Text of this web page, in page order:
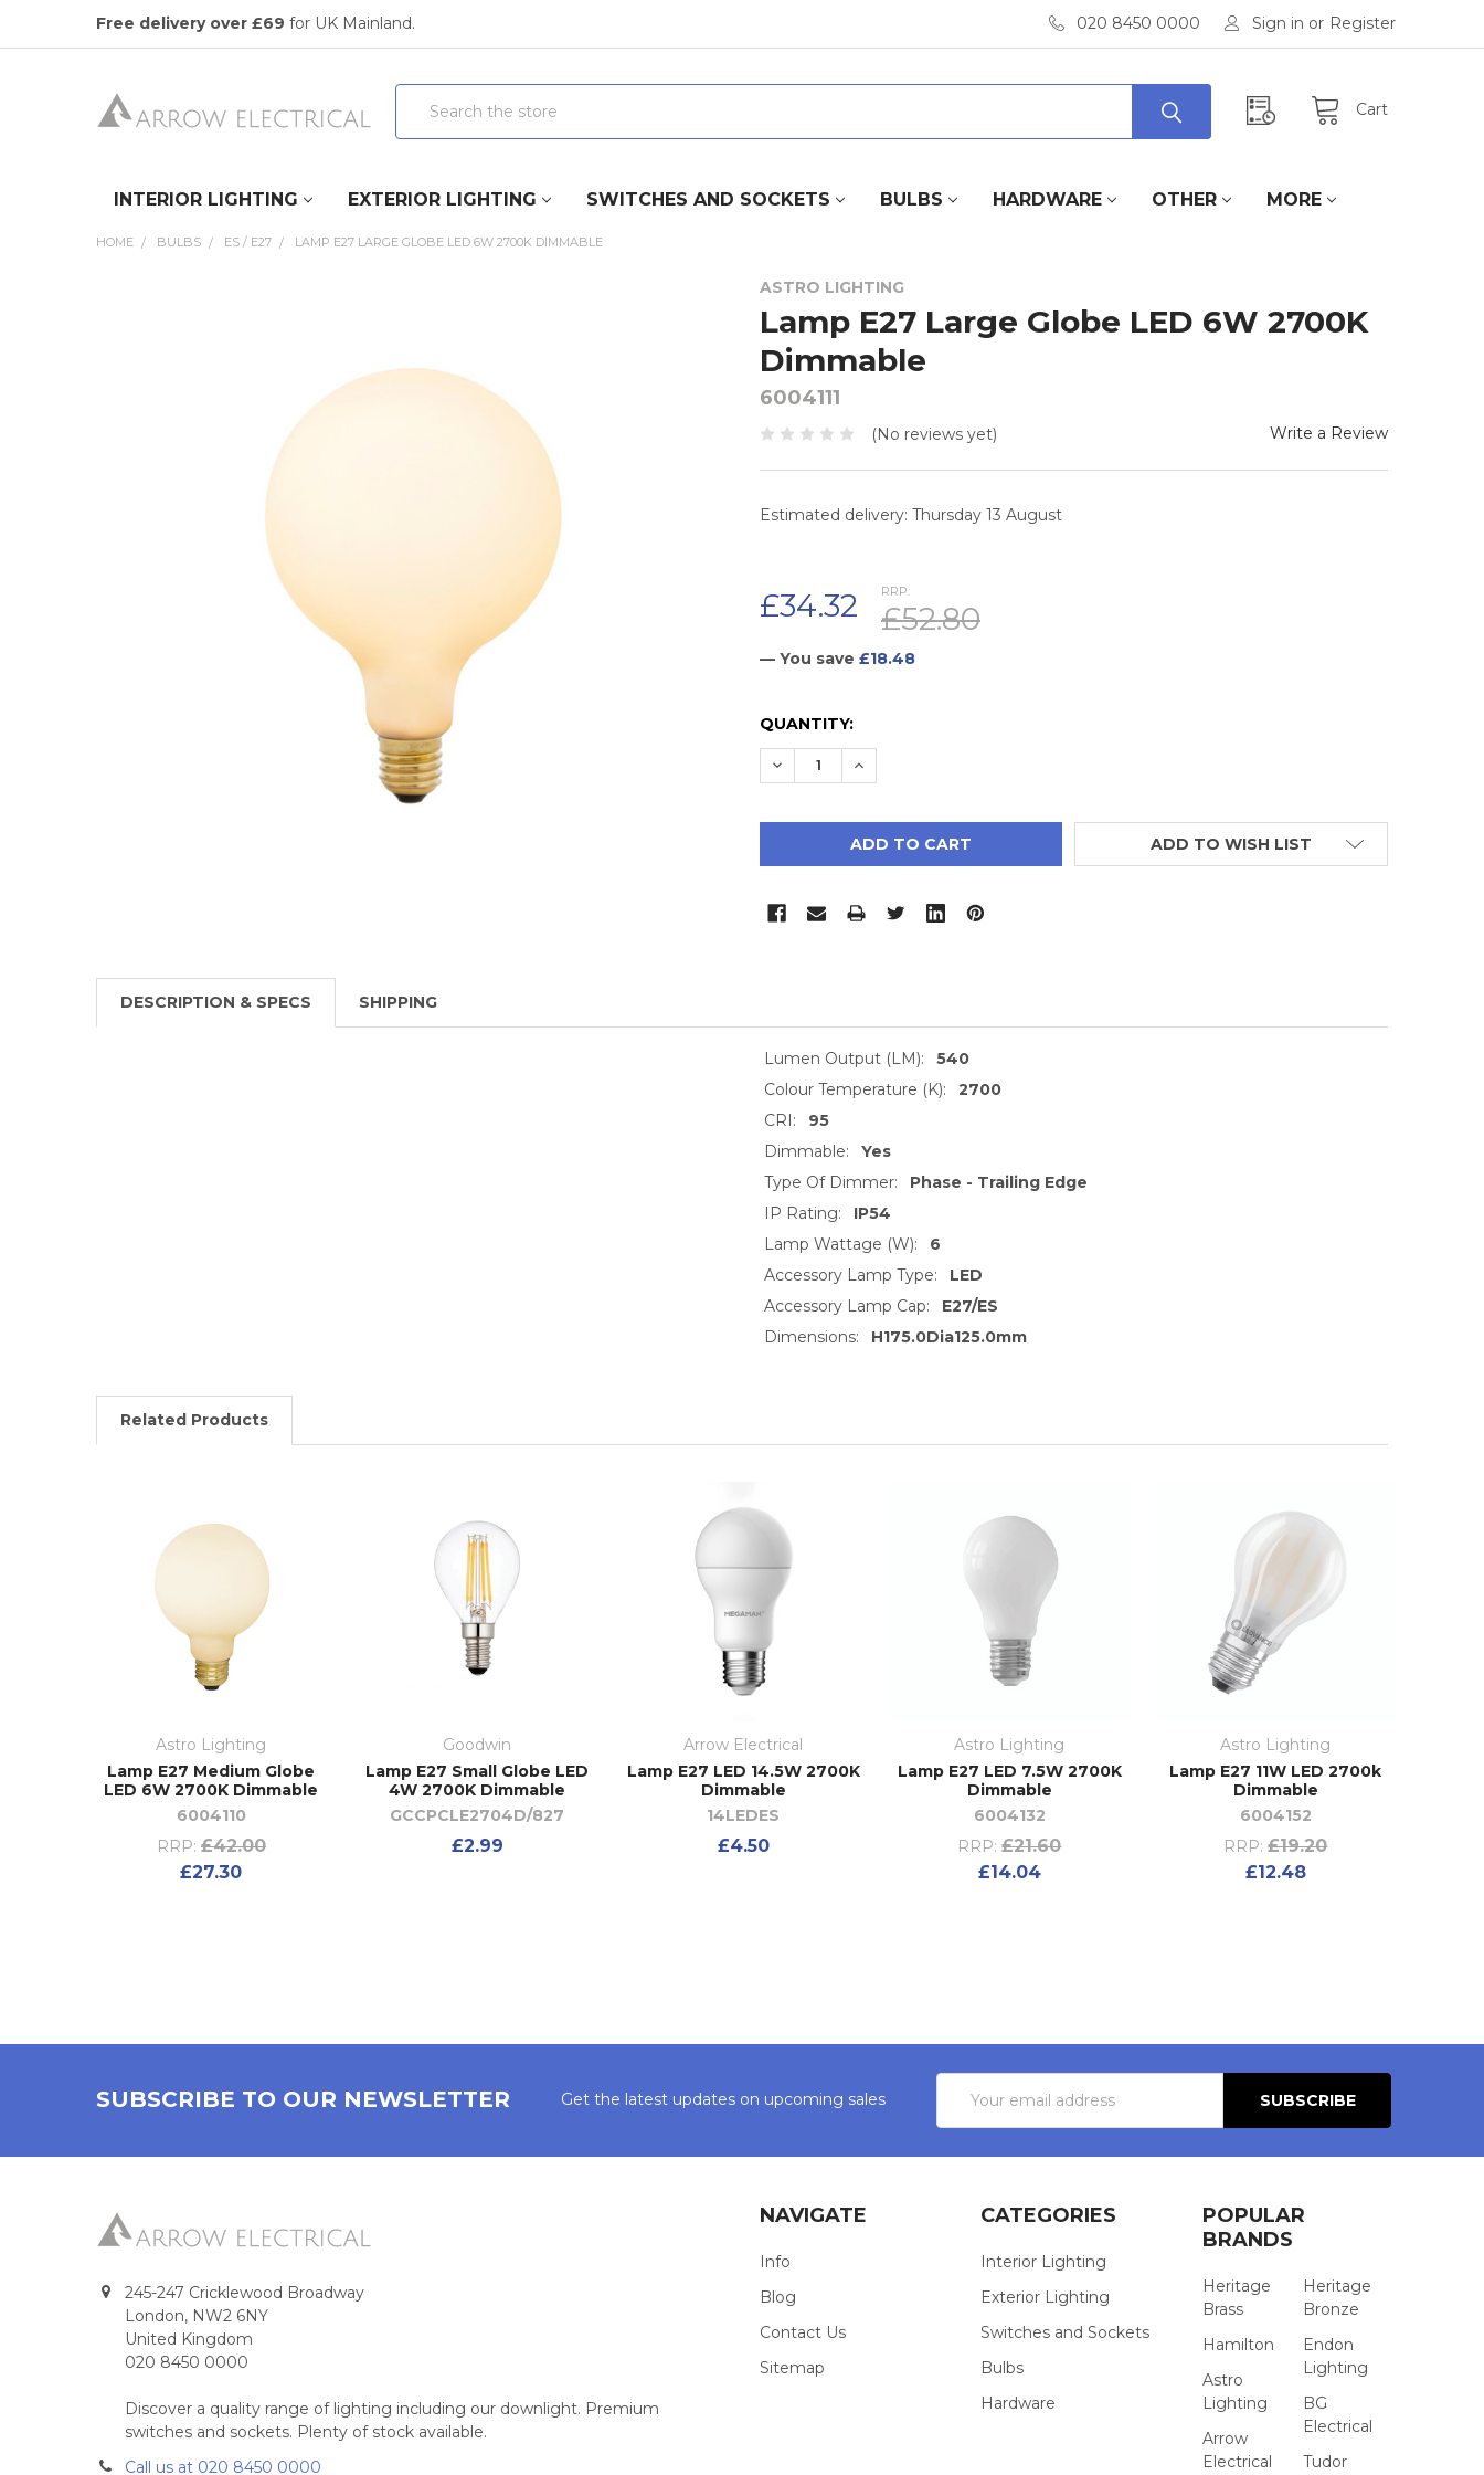
Free delivery over £69 for UK Mainland. 020 8450 0000 Sign in or Register
Cart
Search
INTERIOR LIGHTING EXTERIOR LIGHTING SWITCHES AND SOCKETS BULBS HARDWARE OTHER MORE
HOME BULBS ES / E27 LAMP E27 LARGE GLOBE LED 6W 2700K DIMMABLE
ASTRO LIGHTING
Lamp E27 Large Globe LED 6W 2700K
Dimmable
6004111
(No reviews yet) Write a Review
Estimated delivery: Thursday 13 August
RRP:
£52.80
£34.32
— You save £18.48
CURRENT
STOCK:
QUANTITY:
DECREASE QUANTITY:
INCREASE QUANTITY:
ADD TO WISH LIST
DESCRIPTION & SPECS SHIPPING
Lumen Output (LM):
540
Colour Temperature (K):
2700
CRI:
95
Dimmable:
Yes
Type Of Dimmer:
Phase - Trailing Edge
IP Rating:
IP54
Lamp Wattage (W):
6
Accessory Lamp Type:
LED
Accessory Lamp Cap:
E27/ES
Dimensions:
H175.0Dia125.0mm
Related Products
Astro Lighting
Lamp E27 Medium Globe
LED 6W 2700K Dimmable
6004110
RRP: £42.00
£27.30
Goodwin
Lamp E27 Small Globe LED
4W 2700K Dimmable
GCCPCLE2704D/827
£2.99
Arrow Electrical
Lamp E27 LED 14.5W 2700K
Dimmable
14LEDES
£4.50
Astro Lighting
Lamp E27 LED 7.5W 2700K
Dimmable
6004132
RRP: £21.60
£14.04
Astro Lighting
Lamp E27 11W LED 2700k
Dimmable
6004152
RRP: £19.20
£12.48
SUBSCRIBE TO OUR NEWSLETTER Get the latest updates on upcoming sales
Address
245-247 Cricklewood Broadway
London, NW2 6NY
United Kingdom
020 8450 0000
Discover a quality range of lighting including our downlight. Premium
switches and sockets. Plenty of stock available.
Call us at 020 8450 0000
NAVIGATE
Info
Blog
Contact Us
Sitemap
CATEGORIES
Interior Lighting
Exterior Lighting
Switches and Sockets
Bulbs
Hardware
POPULAR
BRANDS
Heritage
Brass
Hamilton
Astro
Lighting
Arrow
Electrical
Heritage
Bronze
Endon
Lighting
BG
Electrical
Tudor